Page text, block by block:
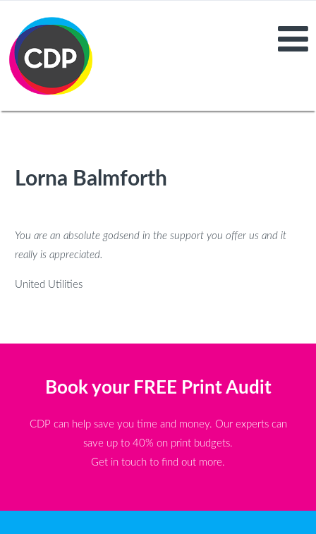
Lorna Balmforth
You are an absolute godsend in the support you offer us and it
really is appreciated.
United Utilities
Book your FREE Print Audit
CDP can help save you time and money. Our experts can
save up to 40% on print budgets.
Get in touch to find out more.